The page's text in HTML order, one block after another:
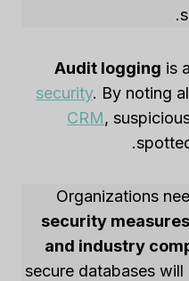
Audit logging is
security. By noting
,
Organizations
security
and industry
secure databases